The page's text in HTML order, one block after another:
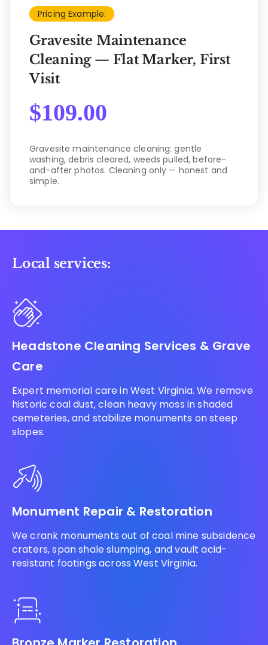
Pricing Example:
Gravesite Maintenance
Cleaning — Flat Marker, First
Visit
$109.00
Gravesite maintenance cleaning: gentle
washing, debris cleared, weeds pulled, before-
and-after photos. Cleaning only — honest and
simple.
Local services:
Headstone Cleaning Services & Grave
Care
Expert memorial care in West Virginia. We remove
historic coal dust, clean heavy moss in shaded
cemeteries, and stabilize monuments on steep
slopes.
Monument Repair & Restoration
We crank monuments out of coal mine subsidence
craters, span shale slumping, and vault acid-
resistant footings across West Virginia.